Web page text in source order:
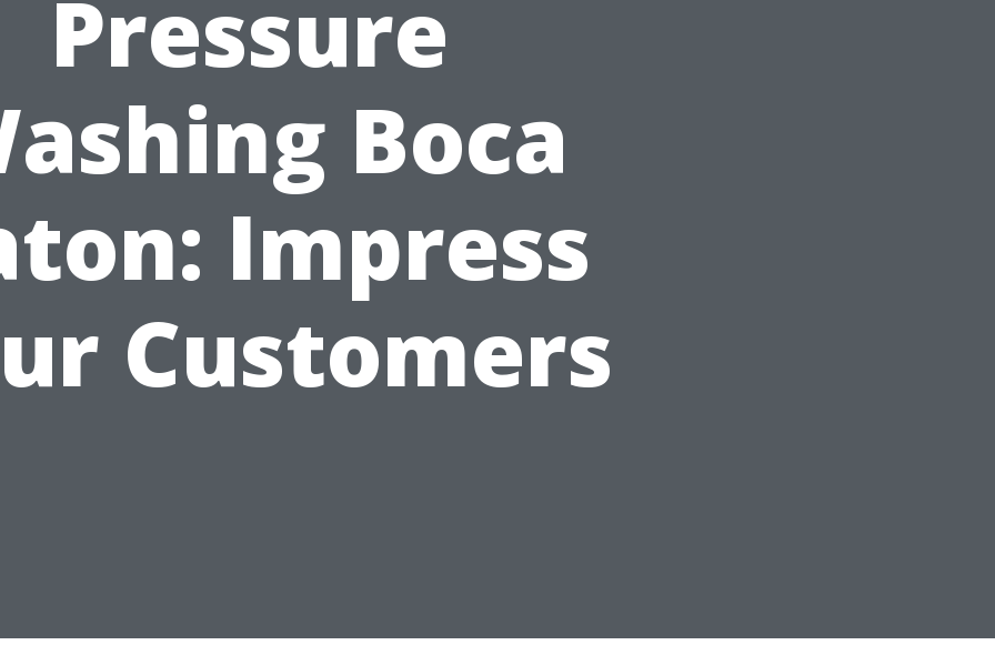
Pressure
Boca
Impress
Customers